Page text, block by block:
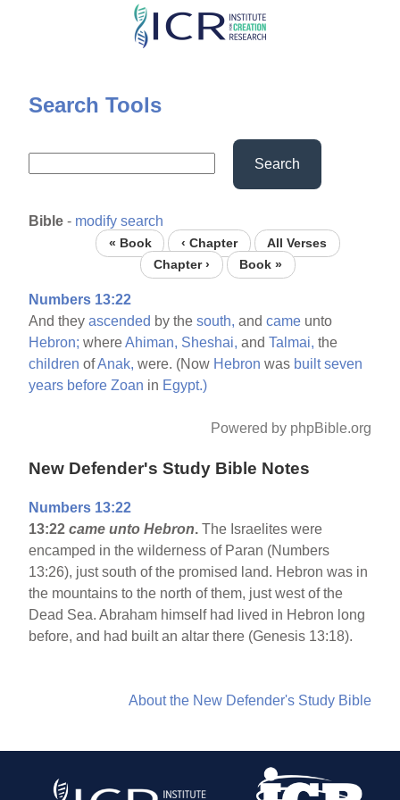
Skip
content
Search Tools
Search
Bible - modify search
« Book ‹ Chapter
All Verses
Chapter ›
Book »
Numbers 13:22
And theyascended by thesouth, andcame unto
Hebron; whereAhiman, Sheshai, andTalmai, the
children ofAnak, were. (Now Hebron was built seven
years before Zoan in Egypt.)
Powered by phpBible.org
New Defender's Study Bible Notes
Numbers 13:22
13:22 came unto Hebron. The Israelites were
encamped in the wilderness of Paran (Numbers
13:26), just south of the promised land. Hebron was in
the mountains to the north of them, just west of the
Dead Sea. Abraham himself had lived in Hebron long
before, and had built an altar there (Genesis 13:18).
About the New Defender's Study Bible